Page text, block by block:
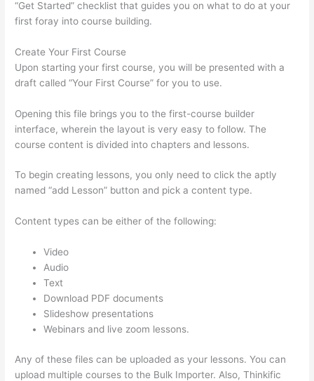
“Get Started” checklist that guides you on what to do at your
first foray into course building.
Create Your First Course
Upon starting your first course, you will be presented with a
draft called “Your First Course” for you to use.
Opening this file brings you to the first-course builder
interface, wherein the layout is very easy to follow. The
course content is divided into chapters and lessons.
To begin creating lessons, you only need to click the aptly
named “add Lesson” button and pick a content type.
Content types can be either of the following:
Video
Audio
Text
Download PDF documents
Slideshow presentations
Webinars and live zoom lessons.
Any of these files can be uploaded as your lessons. You can
upload multiple courses to the Bulk Importer. Also, Thinkific